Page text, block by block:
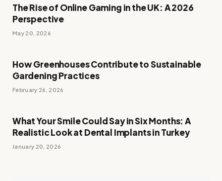
The Rise of Online Gaming in the UK: A 2026
Perspective
May 20, 2026
How Greenhouses Contribute to Sustainable
Gardening Practices
February 26, 2026
What Your Smile Could Say in Six Months: A
Realistic Look at Dental Implants in Turkey
January 20, 2026